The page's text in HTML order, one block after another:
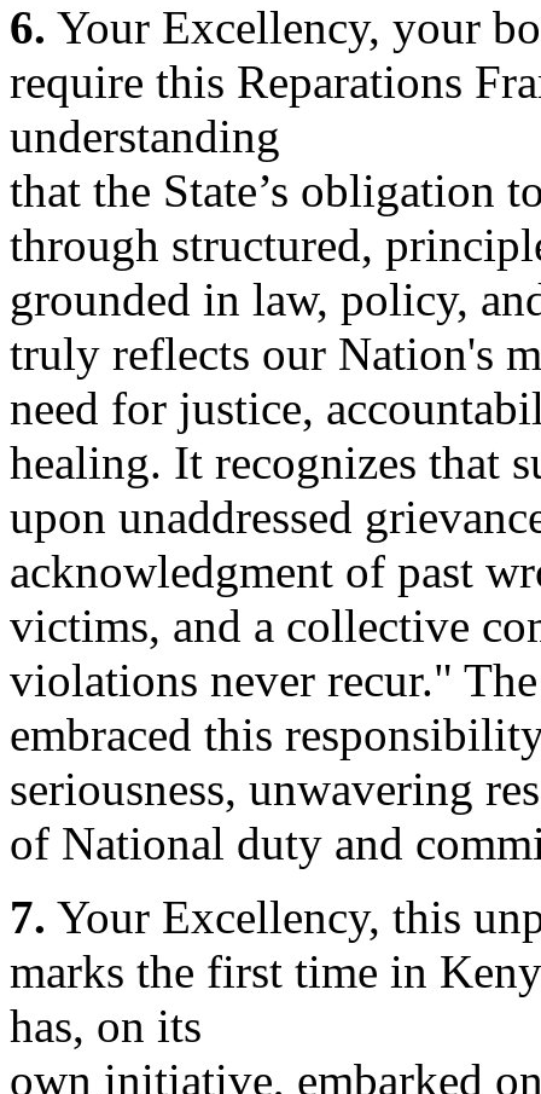
6. Your Excellency, your
require this Reparations
understanding
that the State’s obligation
through structured,
grounded in law, policy,
truly reflects our Nation's
need for justice,
healing. It recognizes that
upon unaddressed
acknowledgment of past
victims, and a collective
violations never recur."
embraced this
seriousness, unwavering
of National duty and
7. Your Excellency, this
marks the first time in
has, on its
own initiative, embarked